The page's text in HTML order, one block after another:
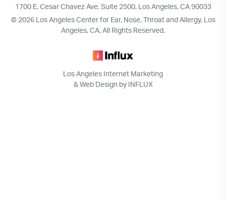
1700 E. Cesar Chavez Ave, Suite 2500, Los Angeles, CA 90033
© 2026 Los Angeles Center for Ear, Nose, Throat and Allergy, Los
Angeles, CA. All Rights Reserved.
Los Angeles Internet Marketing
& Web Design by INFLUX